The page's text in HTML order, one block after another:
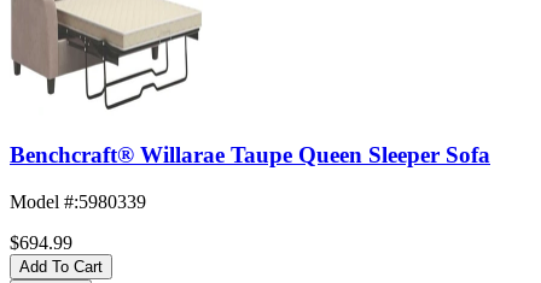
Benchcraft® Willarae Taupe Queen Sleeper Sofa
Model #:5980339
$694.99
Add To Cart